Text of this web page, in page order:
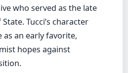
who served as the late
Tucci’s character
as an early favorite,
hopes against